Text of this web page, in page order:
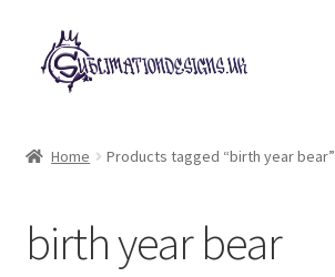
Skip
to
navigation
Skip
to
content
My account
Home Products tagged “birth year bear”
birth year bear